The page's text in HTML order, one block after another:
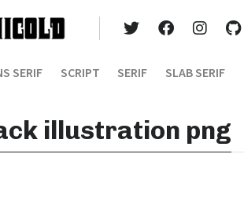
SERIF SCRIPT SERIF SLAB SERIF
illustration png